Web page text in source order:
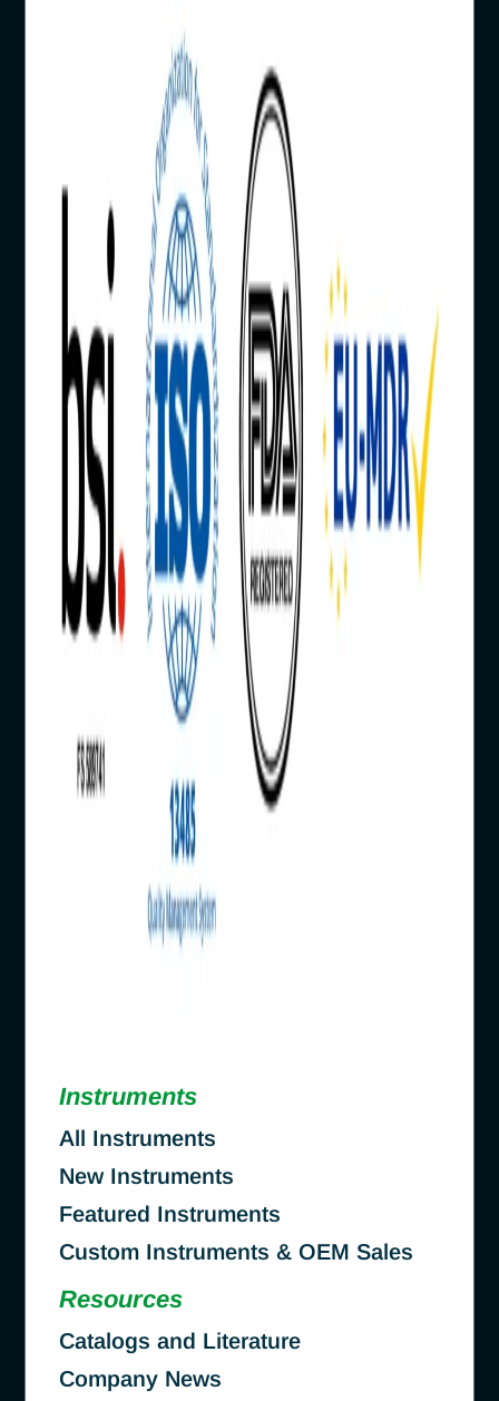
Instruments
All Instruments
New Instruments
Featured Instruments
Custom Instruments & OEM Sales
Resources
Catalogs and Literature
Company News